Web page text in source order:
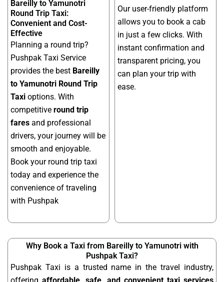
Bareilly to Yamunotri
Round Trip Taxi:
Convenient and Cost-
Effective
Planning a round trip?
Pushpak Taxi Service
provides the best Bareilly
to Yamunotri Round Trip
Taxi options. With
competitive round trip
fares and professional
drivers, your journey will be
smooth and enjoyable.
Book your round trip taxi
today and experience the
convenience of traveling
with Pushpak
Our user-friendly platform
allows you to book a cab
in just a few clicks. With
instant confirmation and
transparent pricing, you
can plan your trip with
ease.
Why Book a Taxi from Bareilly to Yamunotri with
Pushpak Taxi?
Pushpak Taxi is a trusted name in the travel industry,